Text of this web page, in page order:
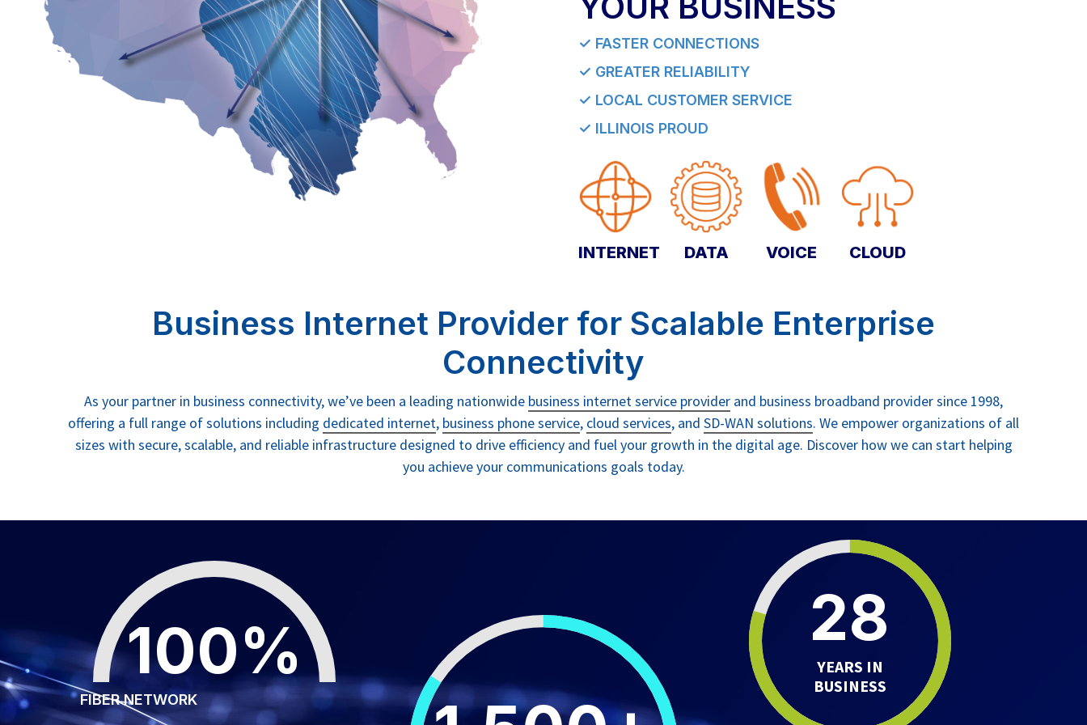
✓ FASTER CONNECTIONS
✓ GREATER RELIABILITY
✓ LOCAL CUSTOMER SERVICE
✓ ILLINOIS PROUD
INTERNET DATA VOICE CLOUD
Business Internet Provider for Scalable Enterprise
Connectivity
As your partner in business connectivity, we’ve been a leading nationwide business internet service provider and business broadband providersince 1998,
offering a full range of solutions including dedicated internet, business phone service, cloud services, and SD-WAN solutions. We empower organizations of all
sizes with secure, scalable, and reliable infrastructure designed to drive efficiency and fuel your growth in the digital age. Discover how we can start helping
you achieve your communications goals today.
100%
FIBER NETWORK
28
YEARS IN
BUSINESS